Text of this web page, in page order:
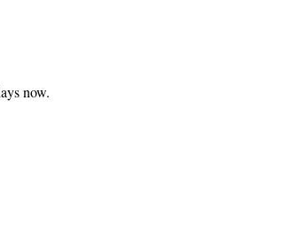
now.